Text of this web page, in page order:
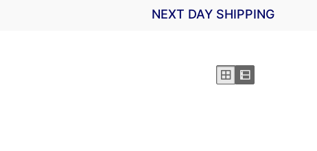
NEXT DAY SHIPPING